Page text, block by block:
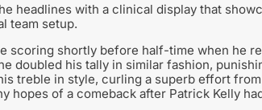
headlines with a clinical display that
team setup.
scoring shortly before half-time when he
doubled his tally in similar fashion,
treble in style, curling a superb effort
hopes of a comeback after Patrick Kelly